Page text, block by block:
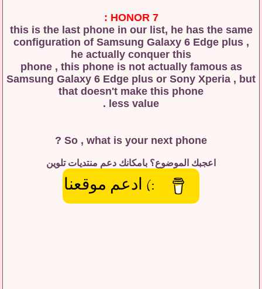
HONOR 7 :
this is the last phone in our list, he has the same
configuration of Samsung Galaxy 6 Edge plus ,
he actually conquer this
phone , this phone is not actually famous as
Samsung Galaxy 6 Edge plus or Sony Xperia , but
that doesn't make this phone
less value .
So , what is your next phone ?
اعجبك الموضوع؟ بامكانك دعم منتديات تلوين
:) ادعم موقعنا